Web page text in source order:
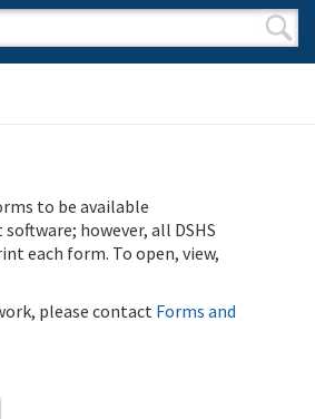
form
to be available
however, all DSHS
each form. To open, view,
please contact Forms and